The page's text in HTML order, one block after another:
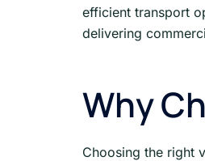
efficient transport
delivering
Why
Choosing the right